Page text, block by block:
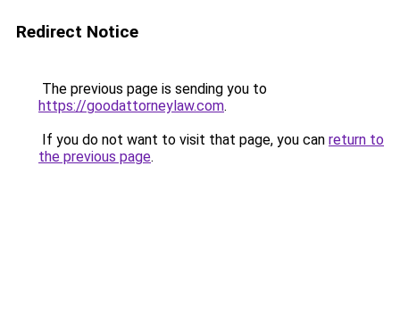
Redirect Notice
The previous page is sending you to
https://goodattorneylaw.com.
If you do not want to visit that page, you can return to
the previous page.